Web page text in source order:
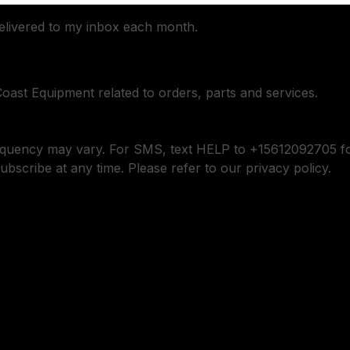
to my inbox each month.
Equipment related to orders, parts and services.
may vary. For SMS, text HELP to +15612092705
at any time. Please refer to our privacy policy.